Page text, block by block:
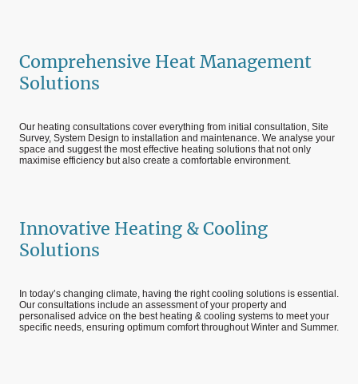
Comprehensive Heat Management
Solutions
Our heating consultations cover everything from initial consultation, Site
Survey, System Design to installation and maintenance. We analyse your
space and suggest the most effective heating solutions that not only
maximise efficiency but also create a comfortable environment.
Innovative Heating & Cooling
Solutions
In today’s changing climate, having the right cooling solutions is essential.
Our consultations include an assessment of your property and
personalised advice on the best heating & cooling systems to meet your
specific needs, ensuring optimum comfort throughout Winter and Summer.